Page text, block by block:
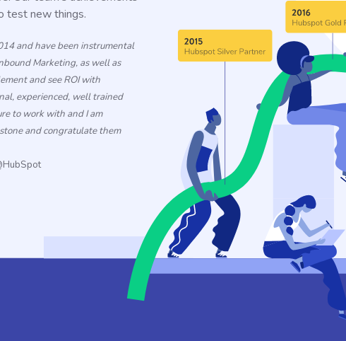
test new things.
and have been instrumental
Marketing, as well as
and see ROI with
experienced, well trained
to work with and I am
and congratulate them